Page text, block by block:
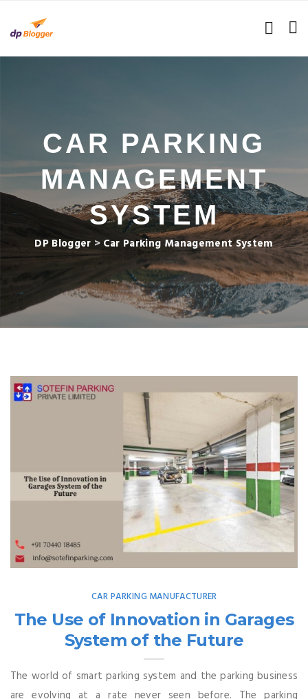
CAR PARKING
MANAGEMENT
SYSTEM
DP Blogger > Car Parking Management System
CAR PARKING MANUFACTURER
The Use of Innovation in Garages
System of the Future
The world of smart parking system and the parking business
are evolving at a rate never seen before. The parking